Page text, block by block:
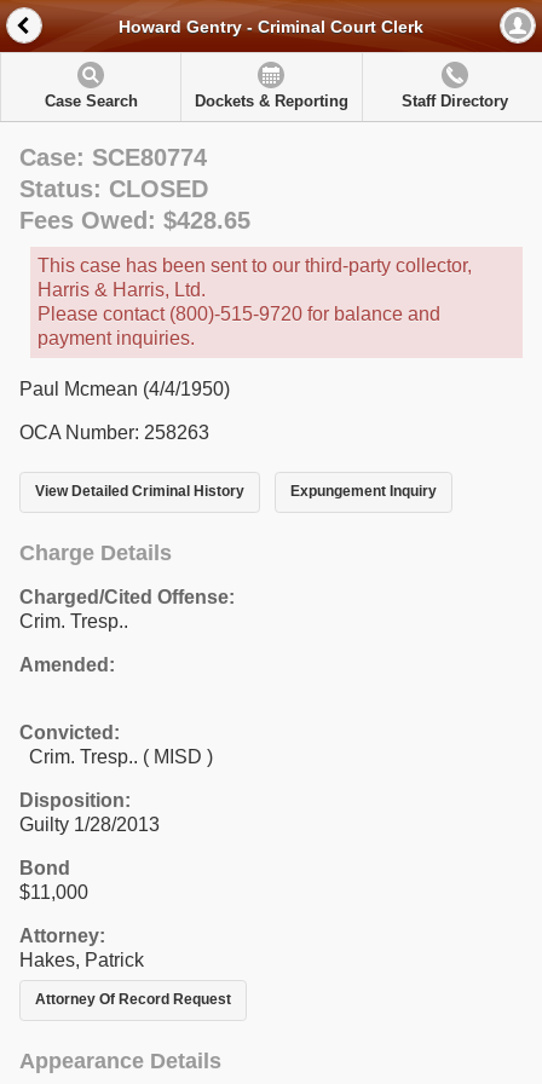
Howard Gentry - Criminal Court Clerk
Case Search Dockets & Reporting Staff Directory
Case: SCE80774
Status: CLOSED
Fees Owed: $428.65
This case has been sent to our third-party collector,
Harris & Harris, Ltd.
Please contact (800)-515-9720 for balance and
payment inquiries.
Paul Mcmean (4/4/1950)
OCA Number: 258263
View Detailed Criminal History Expungement Inquiry
Charge Details
Charged/Cited Offense:
Crim. Tresp..
Amended:
Convicted:
Crim. Tresp.. ( MISD )
Disposition:
Guilty 1/28/2013
Bond
$11,000
Attorney:
Hakes, Patrick
Attorney Of Record Request
Appearance Details